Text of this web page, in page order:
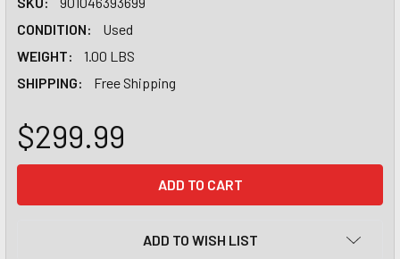
CONDITION:
Used
WEIGHT:
1.00 LBS
SHIPPING:
Free Shipping
$299.99
ADD TO WISH LIST